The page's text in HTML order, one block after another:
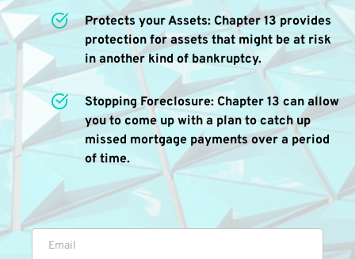
Protects your Assets: Chapter 13 provides
protection for assets that might be at risk
in another kind of bankruptcy.
Stopping Foreclosure: Chapter 13 can allow
you to come up with a plan to catch up
missed mortgage payments over a period
of time.